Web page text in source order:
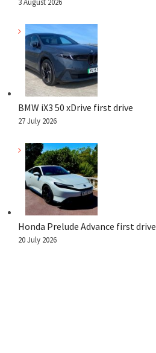
3 August 2026
BMW iX3 50 xDrive first drive
27 July 2026
Honda Prelude Advance first drive
20 July 2026